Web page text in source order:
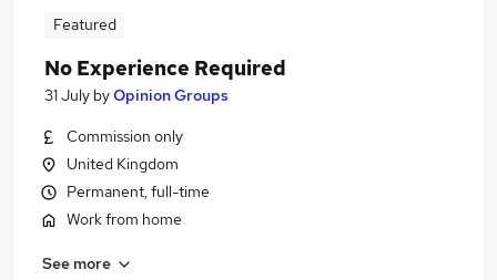
Featured
No Experience Required
31 July byOpinion Groups
Commission only
United Kingdom
Permanent, full-time
Work from home
See more